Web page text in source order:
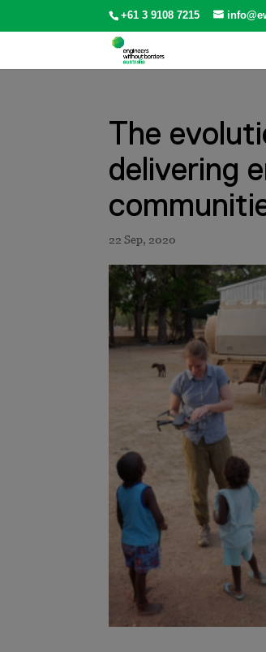
+61 3 9108 7215
The
delivering